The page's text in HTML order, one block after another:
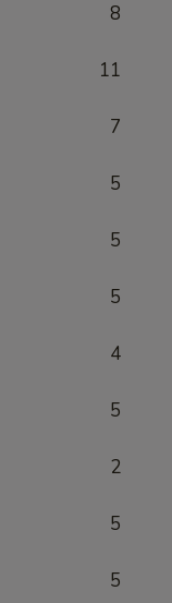
8
11
7
5
5
5
4
5
2
5
5